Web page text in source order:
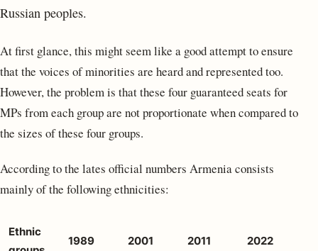
Russian peoples.
At first glance, this might seem like a good attempt to ensure
that the voices of minorities are heard and represented too.
However, the problem is that these four guaranteed seats for
MPs from each group are not proportionate when compared to
the sizes of these four groups.
According to the lates official numbers Armenia consists
mainly of the following ethnicities:
Ethnic
1989 2001 2011 2022